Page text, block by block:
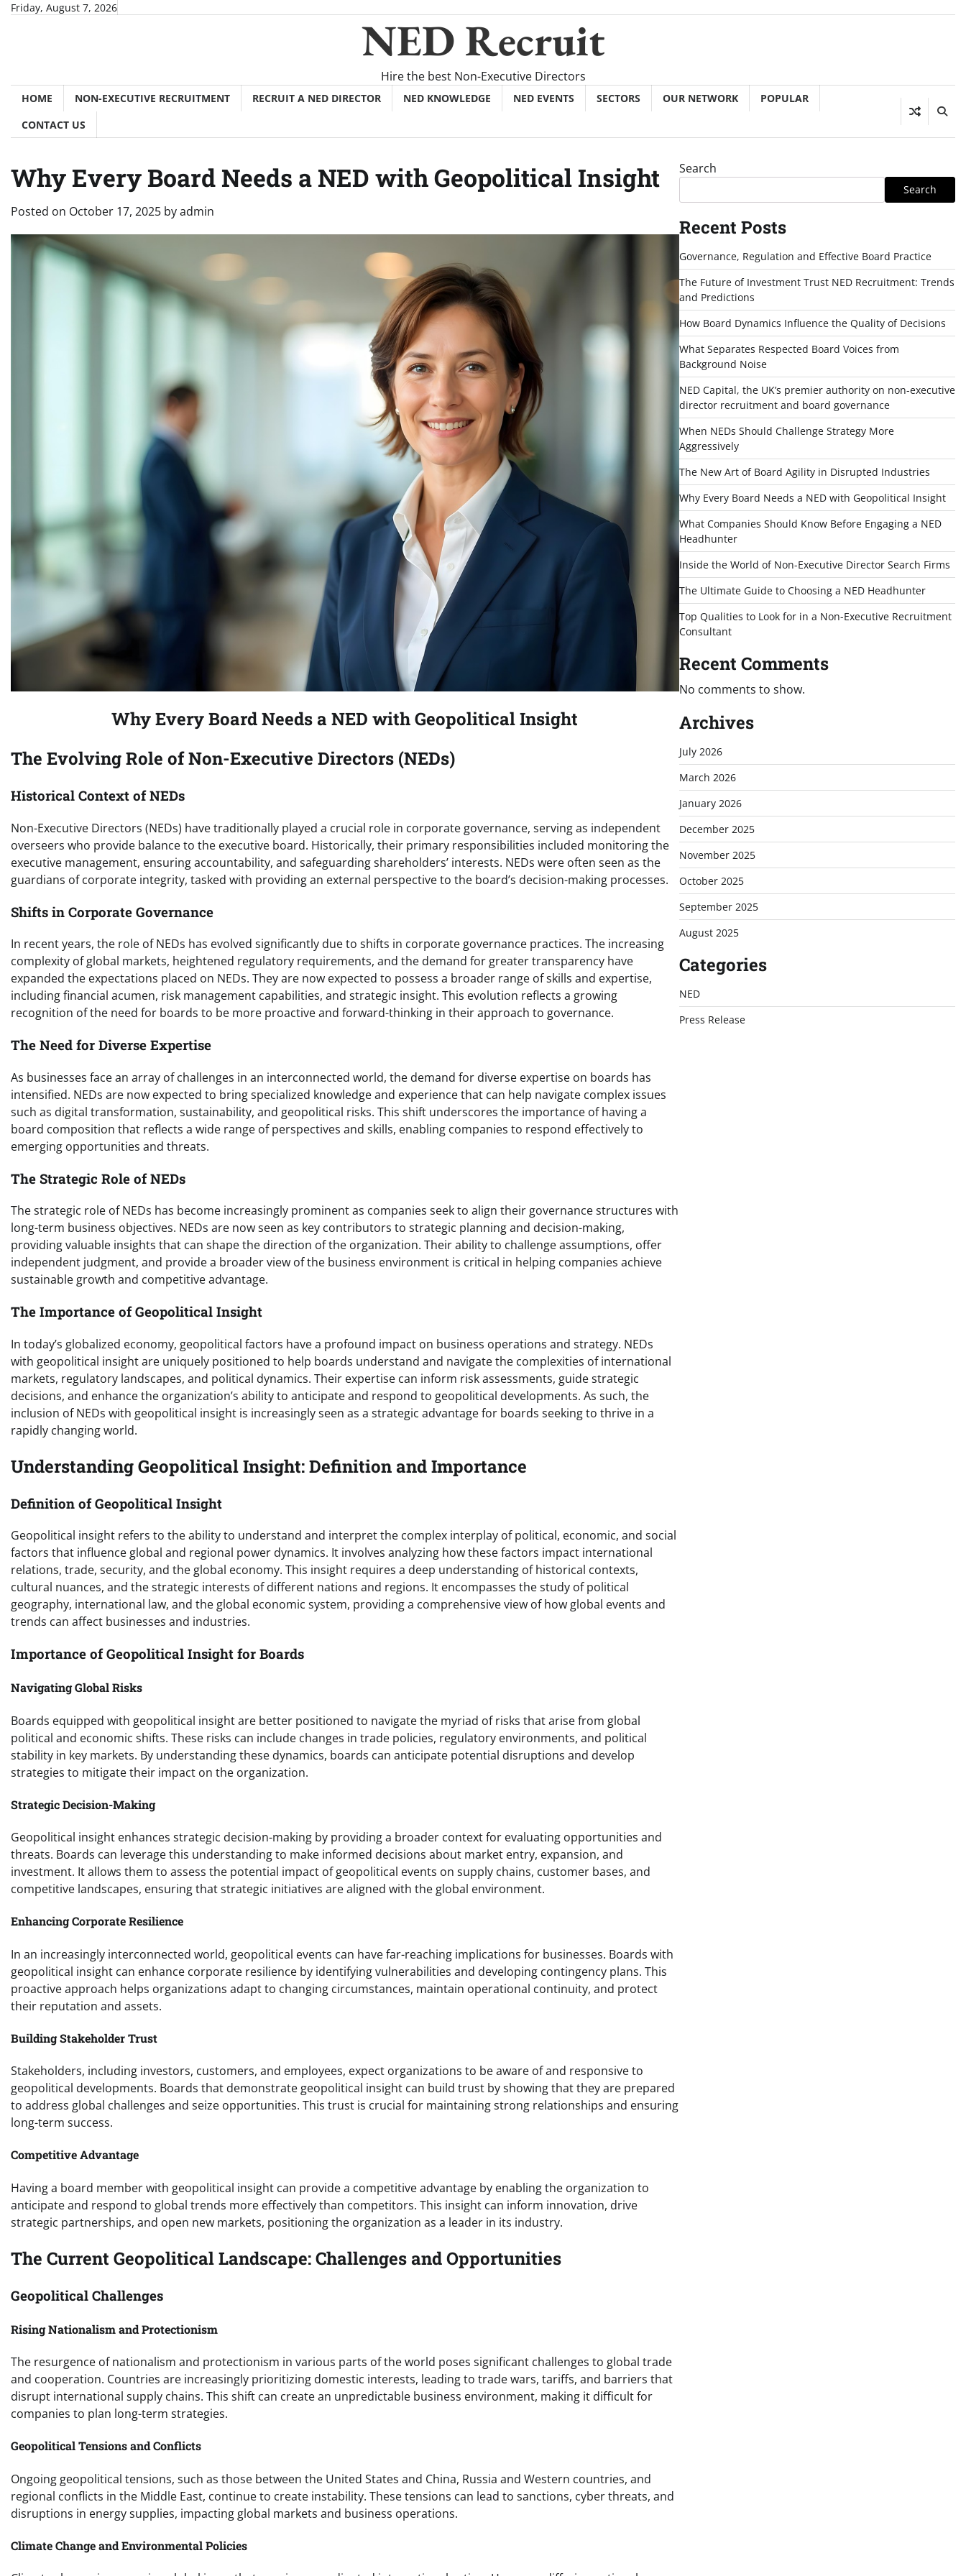
SkipFriday, August 7, 2026
NED Recruit
Hire the best Non-Executive Directors
HOME NON-EXECUTIVE RECRUITMENT RECRUIT A NED DIRECTOR NED KNOWLEDGE NED EVENTS SECTORS OUR NETWORK
POPULAR
CONTACT US
Why Every Board Needs a NED with Geopolitical Insight
Posted on October 17, 2025 byadmin
Why Every Board Needs a NED with Geopolitical Insight
The Evolving Role of Non-Executive Directors (NEDs)
Historical Context of NEDs
Non-Executive Directors (NEDs) have traditionally played a crucial role in corporate governance, serving as independent
overseers who provide balance to the executive board. Historically, their primary responsibilities included monitoring the
executive management, ensuring accountability, and safeguarding shareholders’ interests. NEDs were often seen as the
guardians of corporate integrity, tasked with providing an external perspective to the board’s decision-making processes.
Shifts in Corporate Governance
In recent years, the role of NEDs has evolved significantly due to shifts in corporate governance practices. The increasing
complexity of global markets, heightened regulatory requirements, and the demand for greater transparency have
expanded the expectations placed on NEDs. They are now expected to possess a broader range of skills and expertise,
including financial acumen, risk management capabilities, and strategic insight. This evolution reflects a growing
recognition of the need for boards to be more proactive and forward-thinking in their approach to governance.
The Need for Diverse Expertise
As businesses face an array of challenges in an interconnected world, the demand for diverse expertise on boards has
intensified. NEDs are now expected to bring specialized knowledge and experience that can help navigate complex issues
such as digital transformation, sustainability, and geopolitical risks. This shift underscores the importance of having a
board composition that reflects a wide range of perspectives and skills, enabling companies to respond effectively to
emerging opportunities and threats.
The Strategic Role of NEDs
The strategic role of NEDs has become increasingly prominent as companies seek to align their governance structures with
long-term business objectives. NEDs are now seen as key contributors to strategic planning and decision-making,
providing valuable insights that can shape the direction of the organization. Their ability to challenge assumptions, offer
independent judgment, and provide a broader view of the business environment is critical in helping companies achieve
sustainable growth and competitive advantage.
The Importance of Geopolitical Insight
In today’s globalized economy, geopolitical factors have a profound impact on business operations and strategy. NEDs
with geopolitical insight are uniquely positioned to help boards understand and navigate the complexities of international
markets, regulatory landscapes, and political dynamics. Their expertise can inform risk assessments, guide strategic
decisions, and enhance the organization’s ability to anticipate and respond to geopolitical developments. As such, the
inclusion of NEDs with geopolitical insight is increasingly seen as a strategic advantage for boards seeking to thrive in a
rapidly changing world.
Understanding Geopolitical Insight: Definition and Importance
Definition of Geopolitical Insight
Geopolitical insight refers to the ability to understand and interpret the complex interplay of political, economic, and social
factors that influence global and regional power dynamics. It involves analyzing how these factors impact international
relations, trade, security, and the global economy. This insight requires a deep understanding of historical contexts,
cultural nuances, and the strategic interests of different nations and regions. It encompasses the study of political
geography, international law, and the global economic system, providing a comprehensive view of how global events and
trends can affect businesses and industries.
Importance of Geopolitical Insight for Boards
Navigating Global Risks
Boards equipped with geopolitical insight are better positioned to navigate the myriad of risks that arise from global
political and economic shifts. These risks can include changes in trade policies, regulatory environments, and political
stability in key markets. By understanding these dynamics, boards can anticipate potential disruptions and develop
strategies to mitigate their impact on the organization.
Strategic Decision-Making
Geopolitical insight enhances strategic decision-making by providing a broader context for evaluating opportunities and
threats. Boards can leverage this understanding to make informed decisions about market entry, expansion, and
investment. It allows them to assess the potential impact of geopolitical events on supply chains, customer bases, and
competitive landscapes, ensuring that strategic initiatives are aligned with the global environment.
Enhancing Corporate Resilience
In an increasingly interconnected world, geopolitical events can have far-reaching implications for businesses. Boards with
geopolitical insight can enhance corporate resilience by identifying vulnerabilities and developing contingency plans. This
proactive approach helps organizations adapt to changing circumstances, maintain operational continuity, and protect
their reputation and assets.
Building Stakeholder Trust
Stakeholders, including investors, customers, and employees, expect organizations to be aware of and responsive to
geopolitical developments. Boards that demonstrate geopolitical insight can build trust by showing that they are prepared
to address global challenges and seize opportunities. This trust is crucial for maintaining strong relationships and ensuring
long-term success.
Competitive Advantage
Having a board member with geopolitical insight can provide a competitive advantage by enabling the organization to
anticipate and respond to global trends more effectively than competitors. This insight can inform innovation, drive
strategic partnerships, and open new markets, positioning the organization as a leader in its industry.
The Current Geopolitical Landscape: Challenges and Opportunities
Geopolitical Challenges
Rising Nationalism and Protectionism
The resurgence of nationalism and protectionism in various parts of the world poses significant challenges to global trade
and cooperation. Countries are increasingly prioritizing domestic interests, leading to trade wars, tariffs, and barriers that
disrupt international supply chains. This shift can create an unpredictable business environment, making it difficult for
companies to plan long-term strategies.
Geopolitical Tensions and Conflicts
Ongoing geopolitical tensions, such as those between the United States and China, Russia and Western countries, and
regional conflicts in the Middle East, continue to create instability. These tensions can lead to sanctions, cyber threats, and
disruptions in energy supplies, impacting global markets and business operations.
Climate Change and Environmental Policies
Search
Search
Recent Posts
Governance, Regulation and Effective Board Practice
The Future of Investment Trust NED Recruitment: Trends
and Predictions
How Board Dynamics Influence the Quality of Decisions
What Separates Respected Board Voices from
Background Noise
NED Capital, the UK’s premier authority on non-executive
director recruitment and board governance
When NEDs Should Challenge Strategy More
Aggressively
The New Art of Board Agility in Disrupted Industries
Why Every Board Needs a NED with Geopolitical Insight
What Companies Should Know Before Engaging a NED
Headhunter
Inside the World of Non-Executive Director Search Firms
The Ultimate Guide to Choosing a NED Headhunter
Top Qualities to Look for in a Non-Executive Recruitment
Consultant
Recent Comments
No comments to show.
Archives
July 2026
March 2026
January 2026
December 2025
November 2025
October 2025
September 2025
August 2025
Categories
NED
Press Release